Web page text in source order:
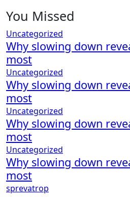
You Missed
Uncategorized
Why slowing down
most
Uncategorized
Why slowing down
most
Uncategorized
Why slowing down
most
Uncategorized
Why slowing down
most
sprevatrop